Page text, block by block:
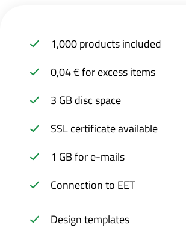
1,000 products included
0,04 € for excess items
3 GB disc space
SSL certificate available
1 GB for e-mails
Connection to EET
Design templates